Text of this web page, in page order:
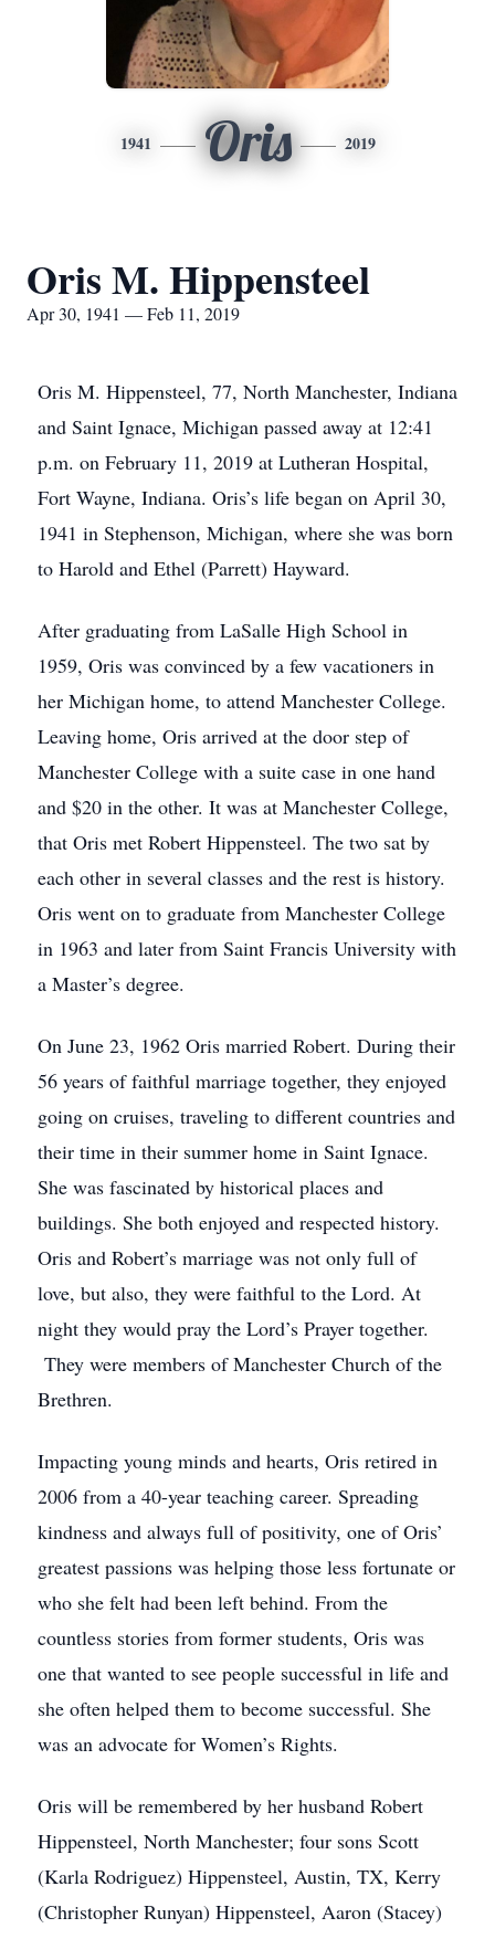
1941 Oris 2019
Oris M. Hippensteel
Apr 30, 1941 — Feb 11, 2019
Oris M. Hippensteel, 77, North Manchester, Indiana
and Saint Ignace, Michigan passed away at 12:41
p.m. on February 11, 2019 at Lutheran Hospital,
Fort Wayne, Indiana. Oris’s life began on April 30,
1941 in Stephenson, Michigan, where she was born
to Harold and Ethel (Parrett) Hayward.
After graduating from LaSalle High School in
1959, Oris was convinced by a few vacationers in
her Michigan home, to attend Manchester College.
Leaving home, Oris arrived at the door step of
Manchester College with a suite case in one hand
and $20 in the other. It was at Manchester College,
that Oris met Robert Hippensteel. The two sat by
each other in several classes and the rest is history.
Oris went on to graduate from Manchester College
in 1963 and later from Saint Francis University with
a Master’s degree.
On June 23, 1962 Oris married Robert. During their
56 years of faithful marriage together, they enjoyed
going on cruises, traveling to different countries and
their time in their summer home in Saint Ignace.
She was fascinated by historical places and
buildings. She both enjoyed and respected history.
Oris and Robert’s marriage was not only full of
love, but also, they were faithful to the Lord. At
night they would pray the Lord’s Prayer together.
They were members of Manchester Church of the
Brethren.
Impacting young minds and hearts, Oris retired in
2006 from a 40-year teaching career. Spreading
kindness and always full of positivity, one of Oris’
greatest passions was helping those less fortunate or
who she felt had been left behind. From the
countless stories from former students, Oris was
one that wanted to see people successful in life and
she often helped them to become successful. She
was an advocate for Women’s Rights.
Oris will be remembered by her husband Robert
Hippensteel, North Manchester; four sons Scott
(Karla Rodriguez) Hippensteel, Austin, TX, Kerry
(Christopher Runyan) Hippensteel, Aaron (Stacey)